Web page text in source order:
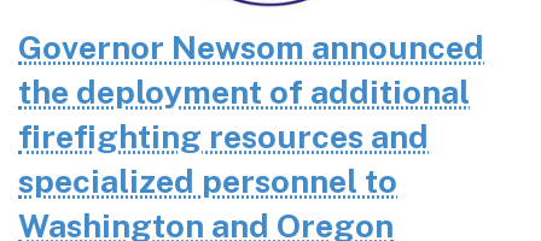
Governor Newsom announced
the deployment of additional
firefighting resources and
specialized personnel to
Washington and Oregon